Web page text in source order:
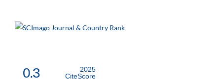
0.3
2025
CiteScore